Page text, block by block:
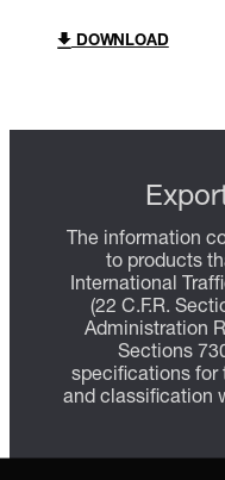
DOWNLOAD
The information
to products
International
(22 C.F.R.
Administration
Sections
specifications for
and classification